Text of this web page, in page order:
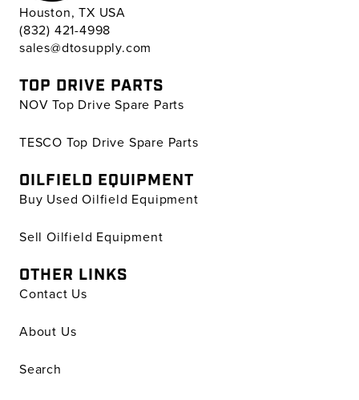
Houston, TX USA
(832) 421-4998
sales@dtosupply.com
TOP DRIVE PARTS
NOV Top Drive Spare Parts
TESCO Top Drive Spare Parts
OILFIELD EQUIPMENT
Buy Used Oilfield Equipment
Sell Oilfield Equipment
OTHER LINKS
Contact Us
About Us
Search